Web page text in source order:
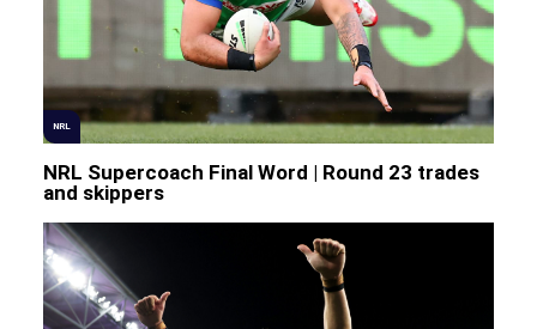
NRL
NRL Supercoach Final Word | Round 23 trades
and skippers